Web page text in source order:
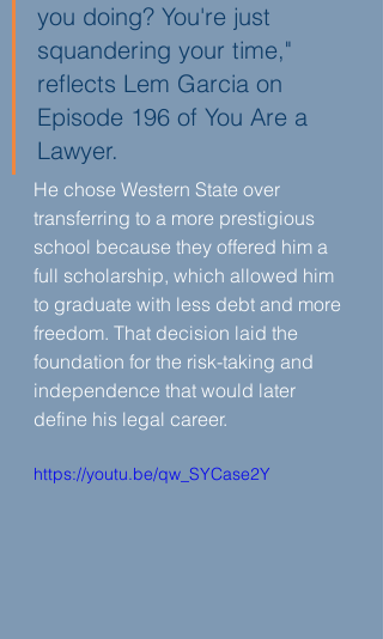
you doing? You're just
squandering your time,"
reflects Lem Garcia on
Episode 196 of You Are a
Lawyer.
He chose Western State over
transferring to a more prestigious
school because they offered him a
full scholarship, which allowed him
to graduate with less debt and more
freedom. That decision laid the
foundation for the risk-taking and
independence that would later
define his legal career.
https://youtu.be/qw_SYCase2Y